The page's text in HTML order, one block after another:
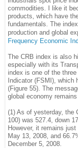
commodities. I like it
products, which have
fundamentals. The
production and global
Frequency Economic
The CRB index is also
especially with its
index is one of the
Indicator (FSMI), which
(Figure 55). The
global economy
(1) As of yesterday, the
100) was 527.4, down
However, it remains
May 13, 2008, and
December 5, 2008.